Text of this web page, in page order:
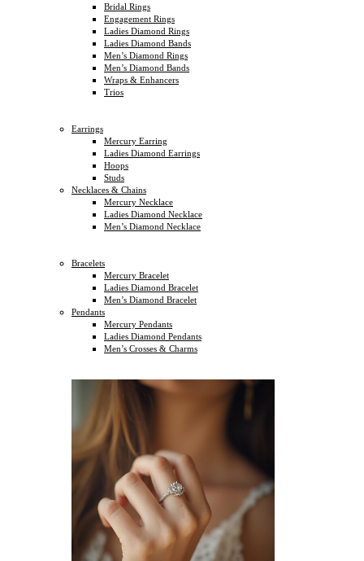
Bridal Rings
Engagement Rings
Ladies Diamond Rings
Ladies Diamond Bands
Men’s Diamond Rings
Men’s Diamond Bands
Wraps & Enhancers
Trios
Earrings
Mercury Earring
Ladies Diamond Earrings
Hoops
Studs
Necklaces & Chains
Mercury Necklace
Ladies Diamond Necklace
Men’s Diamond Necklace
Bracelets
Mercury Bracelet
Ladies Diamond Bracelet
Men’s Diamond Bracelet
Pendants
Mercury Pendants
Ladies Diamond Pendants
Men’s Crosses & Charms